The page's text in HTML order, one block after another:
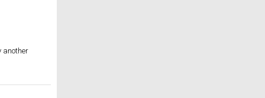
another